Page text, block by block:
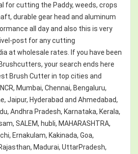
for cutting the Paddy, weeds, crops
durable gear head and aluminum
all day and also this is very
post for any cutting
at wholesale rates. If you have been
your search ends here
Brush Cutter in top cities and
Mumbai, Chennai, Bengaluru,
Jaipur, Hyderabad and Ahmedabad,
Andhra Pradesh, Karnataka, Kerala,
SALEM, hubli, MAHARASHTRA,
Ernakulam, Kakinada, Goa,
Madurai, UttarPradesh,